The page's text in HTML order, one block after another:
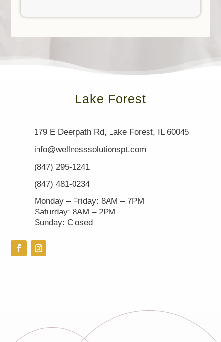
Lake Forest
179 E Deerpath Rd, Lake Forest, IL 60045
info@wellnesssolutionspt.com
(847) 295-1241
(847) 481-0234
Monday – Friday: 8AM – 7PM
Saturday: 8AM – 2PM
Sunday: Closed